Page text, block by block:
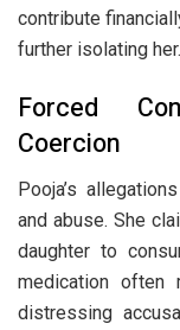
contribute
further isolating her.
Forced
Coercion
Pooja’s
and abuse. She
daughter to
medication often
distressing